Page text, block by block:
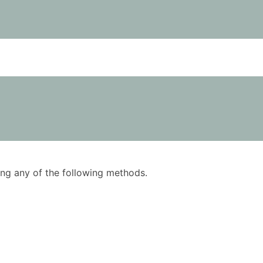
any of the following methods.